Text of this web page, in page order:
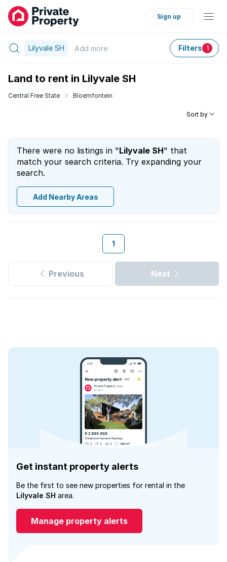
Sign up
Lilyvale SH Add more Filters 1
Land to rent in Lilyvale SH
Central Free State Bloemfontein
Sort by
There were no listings in "Lilyvale SH" that
match your search criteria. Try expanding your
search.
Add Nearby Areas
1
Previous Next
Get instant property alerts
Be the first to see new properties for rental in the
Lilyvale SH area.
Manage property alerts